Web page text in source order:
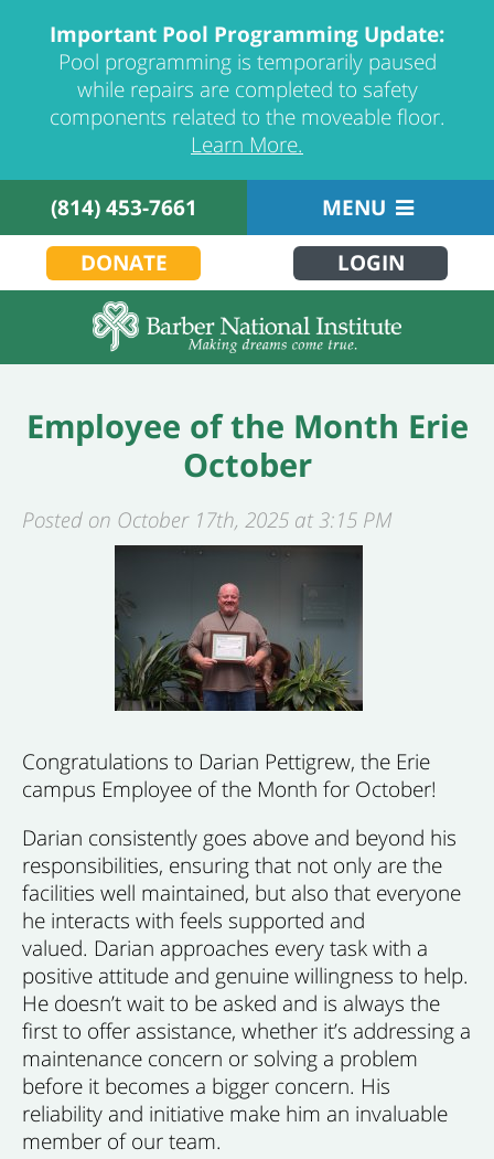
Important Pool Programming Update:
Pool programming is temporarily paused
while repairs are completed to safety
components related to the moveable floor.
Learn More.
(814) 453-7661
MENU
DONATE
LOGIN
Employee of the Month Erie
October
Posted on October 17th, 2025 at 3:15 PM
Congratulations to Darian Pettigrew, the Erie
campus Employee of the Month for October!
Darian consistently goes above and beyond his
responsibilities, ensuring that not only are the
facilities well maintained, but also that everyone
he interacts with feels supported and
valued. Darian approaches every task with a
positive attitude and genuine willingness to help.
He doesn’t wait to be asked and is always the
first to offer assistance, whether it’s addressing a
maintenance concern or solving a problem
before it becomes a bigger concern. His
reliability and initiative make him an invaluable
member of our team.